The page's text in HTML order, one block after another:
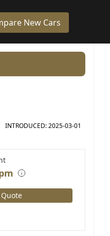
New Cars
INTRODUCED: 2025-03-01